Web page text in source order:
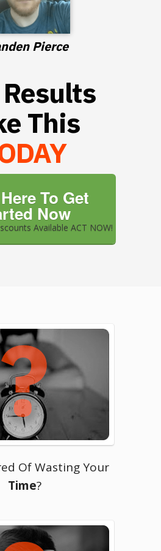
Pierce
This
To Get
Now
Available ACT NOW!
Of Wasting Your
Time?